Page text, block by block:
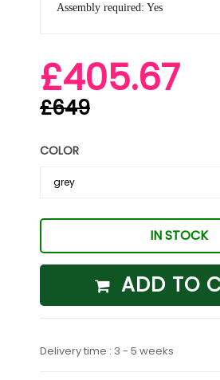
Assembly required: Yes
£405.67
£649
COLOR
IN STOCK
ADD TO
Delivery time : 3 - 5 weeks